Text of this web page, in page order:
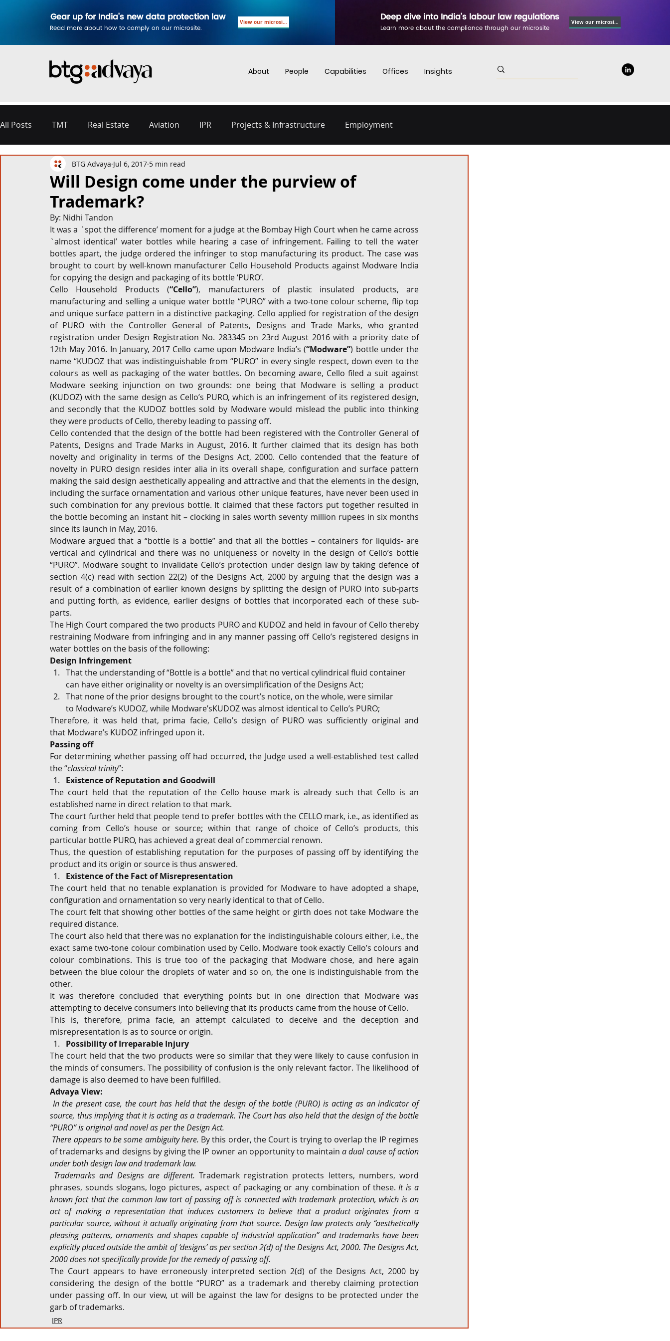
Gear up for India's new data protection law
Read more about how to comply on our microsite.
View our microsite Deep dive into India's labour law regulations
Learn more about the compliance through our microsite
View our microsite
About People Capabilities Offices Insights
All Posts TMT Real Estate Aviation IPR Projects & Infrastructure Employment
Disputes & Arbitration Corporate Labour and Employment
Commercial Contracting Aerospace and Defence
Corporate and M&A Tax Privacy Law ESG Regulatory Intellectual Property Securities Law
Compliance
Will Design come under the purview of
Trademark?
BTG Advaya Jul 6, 2017 5 min read
By: Nidhi Tandon
It was a `spot the difference’ moment for a judge at the Bombay High Court when he came across
`almost identical’ water bottles while hearing a case of infringement. Failing to tell the water
bottles apart, the judge ordered the infringer to stop manufacturing its product. The case was
brought to court by well-known manufacturer Cello Household Products against Modware India
for copying the design and packaging of its bottle ‘PURO’.
Cello Household Products (“Cello”), manufacturers of plastic insulated products, are
manufacturing and selling a unique water bottle “PURO” with a two-tone colour scheme, flip top
and unique surface pattern in a distinctive packaging. Cello applied for registration of the design
of PURO with the Controller General of Patents, Designs and Trade Marks, who granted
registration under Design Registration No. 283345 on 23rd August 2016 with a priority date of
12th May 2016. In January, 2017 Cello came upon Modware India’s (“Modware”) bottle under the
name “KUDOZ that was indistinguishable from “PURO” in every single respect, down even to the
colours as well as packaging of the water bottles. On becoming aware, Cello filed a suit against
Modware seeking injunction on two grounds: one being that Modware is selling a product
(KUDOZ) with the same design as Cello’s PURO, which is an infringement of its registered design,
and secondly that the KUDOZ bottles sold by Modware would mislead the public into thinking
they were products of Cello, thereby leading to passing off.
Cello contended that the design of the bottle had been registered with the Controller General of
Patents, Designs and Trade Marks in August, 2016. It further claimed that its design has both
novelty and originality in terms of the Designs Act, 2000. Cello contended that the feature of
novelty in PURO design resides inter alia in its overall shape, configuration and surface pattern
making the said design aesthetically appealing and attractive and that the elements in the design,
including the surface ornamentation and various other unique features, have never been used in
such combination for any previous bottle. It claimed that these factors put together resulted in
the bottle becoming an instant hit – clocking in sales worth seventy million rupees in six months
since its launch in May, 2016.
Modware argued that a “bottle is a bottle” and that all the bottles – containers for liquids- are
vertical and cylindrical and there was no uniqueness or novelty in the design of Cello’s bottle
“PURO”. Modware sought to invalidate Cello’s protection under design law by taking defence of
section 4(c) read with section 22(2) of the Designs Act, 2000 by arguing that the design was a
result of a combination of earlier known designs by splitting the design of PURO into sub-parts
and putting forth, as evidence, earlier designs of bottles that incorporated each of these sub-
parts.
The High Court compared the two products PURO and KUDOZ and held in favour of Cello thereby
restraining Modware from infringing and in any manner passing off Cello’s registered designs in
water bottles on the basis of the following:
Design Infringement
That the understanding of “Bottle is a bottle” and that no vertical cylindrical fluid container
can have either originality or novelty is an oversimplification of the Designs Act;
That none of the prior designs brought to the court’s notice, on the whole, were similar
to Modware’s KUDOZ, while Modware’sKUDOZ was almost identical to Cello’s PURO;
Therefore, it was held that, prima facie, Cello’s design of PURO was sufficiently original and
that Modware’s KUDOZ infringed upon it.
Passing off
For determining whether passing off had occurred, the Judge used a well-established test called
the “classical trinity”:
Existence of Reputation and Goodwill
The court held that the reputation of the Cello house mark is already such that Cello is an
established name in direct relation to that mark.
The court further held that people tend to prefer bottles with the CELLO mark, i.e., as identified as
coming from Cello’s house or source; within that range of choice of Cello’s products, this
particular bottle PURO, has achieved a great deal of commercial renown.
Thus, the question of establishing reputation for the purposes of passing off by identifying the
product and its origin or source is thus answered.
Existence of the Fact of Misrepresentation
The court held that no tenable explanation is provided for Modware to have adopted a shape,
configuration and ornamentation so very nearly identical to that of Cello.
The court felt that showing other bottles of the same height or girth does not take Modware the
required distance.
The court also held that there was no explanation for the indistinguishable colours either, i.e., the
exact same two-tone colour combination used by Cello. Modware took exactly Cello’s colours and
colour combinations. This is true too of the packaging that Modware chose, and here again
between the blue colour the droplets of water and so on, the one is indistinguishable from the
other.
It was therefore concluded that everything points but in one direction that Modware was
attempting to deceive consumers into believing that its products came from the house of Cello.
This is, therefore, prima facie, an attempt calculated to deceive and the deception and
misrepresentation is as to source or origin.
Possibility of Irreparable Injury
The court held that the two products were so similar that they were likely to cause confusion in
the minds of consumers. The possibility of confusion is the only relevant factor. The likelihood of
damage is also deemed to have been fulfilled.
Advaya View:
In the present case, the court has held that the design of the bottle (PURO) is acting as an indicator of
source, thus implying that it is acting as a trademark. The Court has also held that the design of the bottle
“PURO” is original and novel as per the Design Act.
There appears to be some ambiguity here. By this order, the Court is trying to overlap the IP regimes
of trademarks and designs by giving the IP owner an opportunity to maintain a dual cause of action
under both design law and trademark law.
Trademarks and Designs are different. Trademark registration protects letters, numbers, word
phrases, sounds slogans, logo pictures, aspect of packaging or any combination of these. It is a
known fact that the common law tort of passing off is connected with trademark protection, which is an
act of making a representation that induces customers to believe that a product originates from a
particular source, without it actually originating from that source. Design law protects only “aesthetically
pleasing patterns, ornaments and shapes capable of industrial application” and trademarks have been
explicitly placed outside the ambit of ‘designs’ as per section 2(d) of the Designs Act, 2000. The Designs Act,
2000 does not specifically provide for the remedy of passing off.
The Court appears to have erroneously interpreted section 2(d) of the Designs Act, 2000 by
considering the design of the bottle “PURO” as a trademark and thereby claiming protection
under passing off. In our view, ut will be against the law for designs to be protected under the
garb of trademarks.
IPR